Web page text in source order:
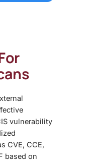
vulnerability
CVE, CCE,
based on